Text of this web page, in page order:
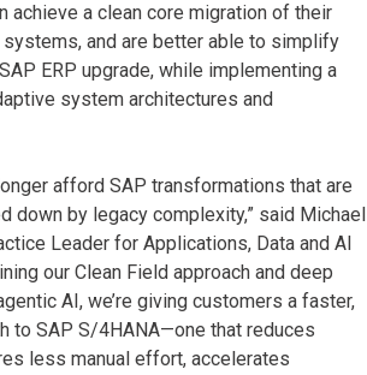
achieve a clean core migration of their
and are better able to simplify
ERP upgrade, while implementing a
system architectures and
afford SAP transformations that are
down by legacy complexity,” said Michael
Leader for Applications, Data and AI
our Clean Field approach and deep
AI, we’re giving customers a faster,
to SAP S/4HANA—one that reduces
less manual effort, accelerates